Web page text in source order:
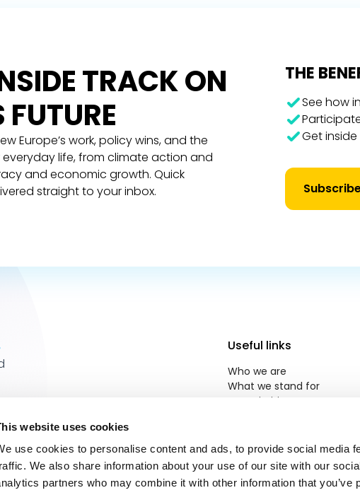
website uses cookies
use cookies to personalise content and ads, to provide social media
We also share information about your use of our site with our
partners who may combine it with other information that you’ve
TRACK ON
FUTURE
Europe’s work, policy wins, and the
life, from climate action and
and economic growth. Quick
straight to your inbox.
THE
See how
Get
Useful links
Who we are
What we stand for
Our priorities
Contact